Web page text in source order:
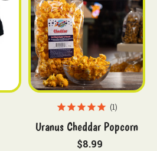
1
Uranus Cheddar Popcorn
$8.99